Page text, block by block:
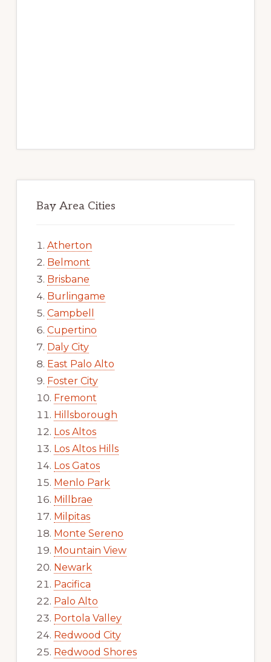
Bay Area Cities
Atherton
Belmont
Brisbane
Burlingame
Campbell
Cupertino
Daly City
East Palo Alto
Foster City
Fremont
Hillsborough
Los Altos
Los Altos Hills
Los Gatos
Menlo Park
Millbrae
Milpitas
Monte Sereno
Mountain View
Newark
Pacifica
Palo Alto
Portola Valley
Redwood City
Redwood Shores